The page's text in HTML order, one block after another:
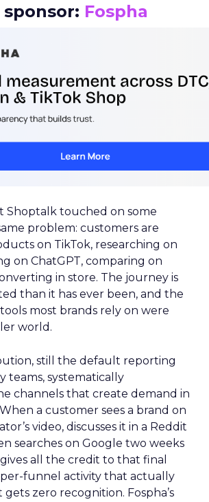
Fospha
Shoptalk touched on some
problem: customers are
on TikTok, researching on
on ChatGPT, comparing on
in store. The journey is
than it has ever been, and the
most brands rely on were
world.
still the default reporting
teams, systematically
channels that create demand in
a customer sees a brand on
video, discusses it in a Reddit
searches on Google two weeks
all the credit to that final
funnel activity that actually
zero recognition. Fospha’s